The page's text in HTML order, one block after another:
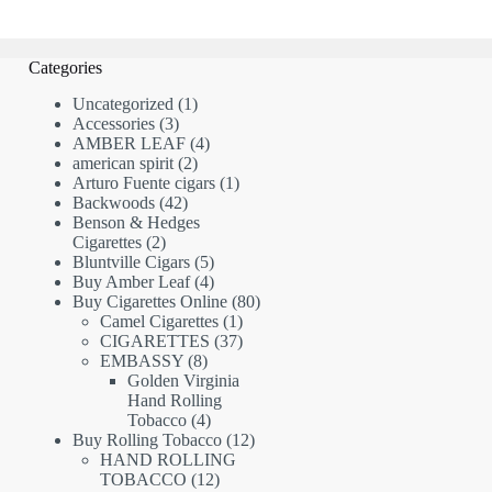
Categories
Uncategorized 11
Accessories 33
products
AMBER LEAF 44
american spirit 22
products
Arturo Fuente cigars 11
Backwoods 4242
products
Benson & Hedges
Cigarettes 22
products
Bluntville Cigars 55
products
Buy Amber Leaf 44
products
Buy Cigarettes Online 8080
Camel Cigarettes 11
product
CIGARETTES 3737
EMBASSY 88
products
Golden Virginia
Hand Rolling
Tobacco 44
products
Buy Rolling Tobacco 1212
HAND ROLLING
TOBACCO 1212